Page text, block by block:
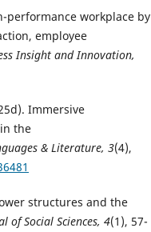
performance workplace by
employee
Insight and Innovation,
Immersive
the
& Literature, 3(4),
structures and the
of Social Sciences, 4(1), 57-